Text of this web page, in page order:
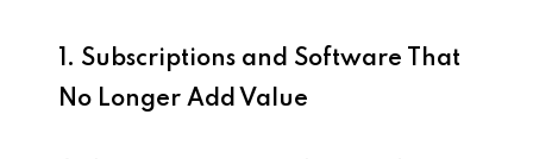
1. Subscriptions and Software That
No Longer Add Value